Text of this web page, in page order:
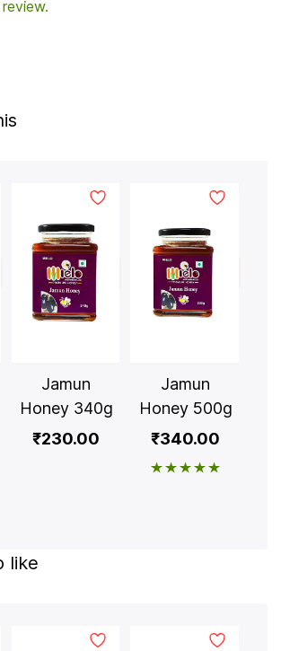
Jamun
Honey 340g
₹230.00
Jamun
Honey 500g
₹340.00
like